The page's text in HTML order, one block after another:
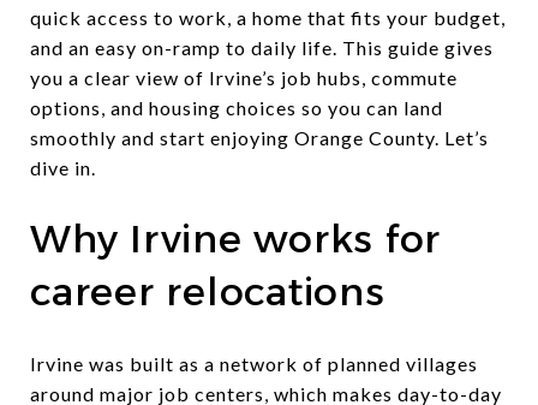
quick access to work, a home that fits your budget,
and an easy on-ramp to daily life. This guide gives
you a clear view of Irvine’s job hubs, commute
options, and housing choices so you can land
smoothly and start enjoying Orange County. Let’s
dive in.
Why Irvine works for
career relocations
Irvine was built as a network of planned villages
around major job centers, which makes day-to-day